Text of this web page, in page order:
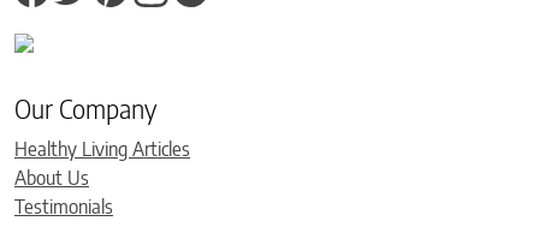
Our Company
Healthy Living Articles
About Us
Testimonials